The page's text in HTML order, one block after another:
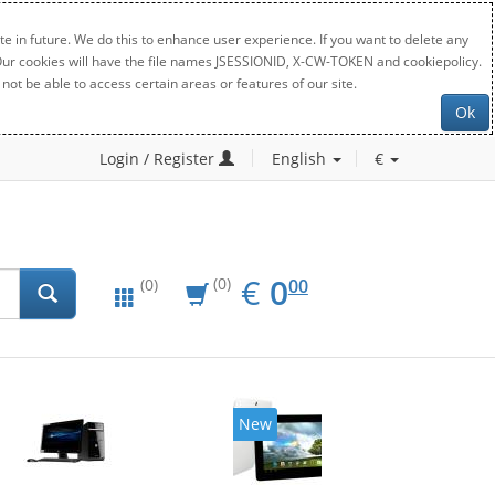
in future. We do this to enhance user experience. If you want to delete any
will have the file names JSESSIONID, X-CW-TOKEN and cookiepolicy.
be able to access certain areas or features of our site.
Ok
Login / Register English €
(0) (0) € EUR
0.00
000
New